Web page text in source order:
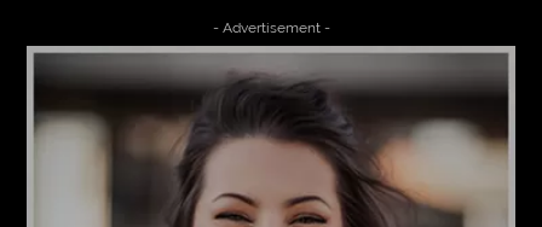
- Advertisement -